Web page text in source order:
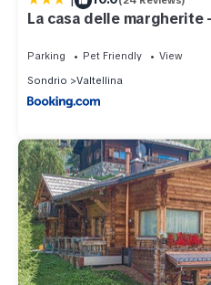
La casa delle margherite
Parking Pet Friendly
View
Sondrio
Valtellina